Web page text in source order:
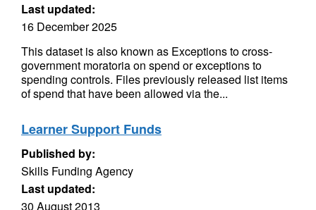
Last updated:
16 December 2025
This dataset is also known as Exceptions to cross-
government moratoria on spend or exceptions to
spending controls. Files previously released list items
of spend that have been allowed via the...
Learner Support Funds
Published by:
Skills Funding Agency
Last updated:
30 August 2013